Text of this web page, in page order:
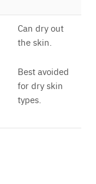
Can dry out
the skin.
Best avoided
for dry skin
types.